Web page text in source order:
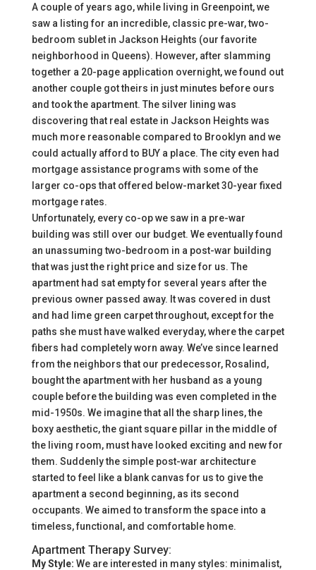
A couple of years ago, while living in Greenpoint, we
saw a listing for an incredible, classic pre-war, two-
bedroom sublet in Jackson Heights (our favorite
neighborhood in Queens). However, after slamming
together a 20-page application overnight, we found out
another couple got theirs in just minutes before ours
and took the apartment. The silver lining was
discovering that real estate in Jackson Heights was
much more reasonable compared to Brooklyn and we
could actually afford to BUY a place. The city even had
mortgage assistance programs with some of the
larger co-ops that offered below-market 30-year fixed
mortgage rates.
Unfortunately, every co-op we saw in a pre-war
building was still over our budget. We eventually found
an unassuming two-bedroom in a post-war building
that was just the right price and size for us. The
apartment had sat empty for several years after the
previous owner passed away. It was covered in dust
and had lime green carpet throughout, except for the
paths she must have walked everyday, where the carpet
fibers had completely worn away. We’ve since learned
from the neighbors that our predecessor, Rosalind,
bought the apartment with her husband as a young
couple before the building was even completed in the
mid-1950s. We imagine that all the sharp lines, the
boxy aesthetic, the giant square pillar in the middle of
the living room, must have looked exciting and new for
them. Suddenly the simple post-war architecture
started to feel like a blank canvas for us to give the
apartment a second beginning, as its second
occupants. We aimed to transform the space into a
timeless, functional, and comfortable home.
Apartment Therapy Survey:
My Style: We are interested in many styles: minimalist,